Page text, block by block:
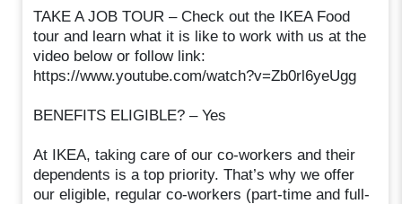
TAKE A JOB TOUR – Check out the IKEA Food
tour and learn what it is like to work with us at the
video below or follow link:
https://www.youtube.com/watch?v=Zb0rl6yeUgg
BENEFITS ELIGIBLE? – Yes
At IKEA, taking care of our co-workers and their
dependents is a top priority. That’s why we offer
our eligible, regular co-workers (part-time and full-